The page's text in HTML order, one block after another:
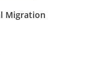
Migration